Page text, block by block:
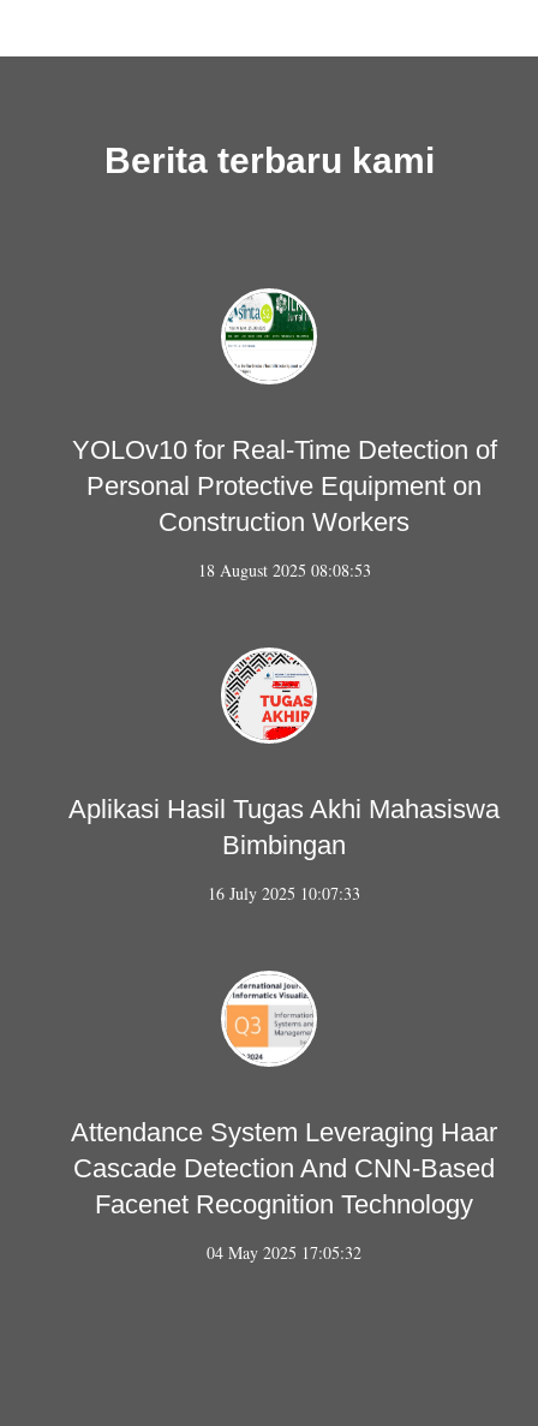
Berita terbaru kami
YOLOv10 for Real-Time Detection of
Personal Protective Equipment on
Construction Workers
18 August 2025 08:08:53
Aplikasi Hasil Tugas Akhi Mahasiswa
Bimbingan
16 July 2025 10:07:33
Attendance System Leveraging Haar
Cascade Detection And CNN-Based
Facenet Recognition Technology
04 May 2025 17:05:32